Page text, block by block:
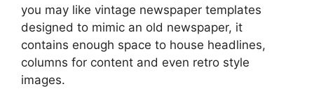
you may like vintage newspaper templates
designed to mimic an old newspaper, it
contains enough space to house headlines,
columns for content and even retro style
images.